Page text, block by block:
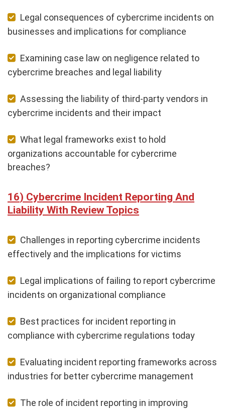
Legal consequences of cybercrime incidents on
businesses and implications for compliance
Examining case law on negligence related to
cybercrime breaches and legal liability
Assessing the liability of third-party vendors in
cybercrime incidents and their impact
What legal frameworks exist to hold
organizations accountable for cybercrime
breaches?
Cybercrime Incident Reporting And
Liability With Review Topics
Challenges in reporting cybercrime incidents
effectively and the implications for victims
Legal implications of failing to report cybercrime
incidents on organizational compliance
Best practices for incident reporting in
compliance with cybercrime regulations today
Evaluating incident reporting frameworks across
industries for better cybercrime management
The role of incident reporting in improving